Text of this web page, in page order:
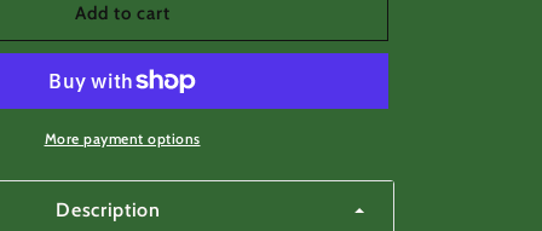
Card,
Add to cart
More payment options
Description